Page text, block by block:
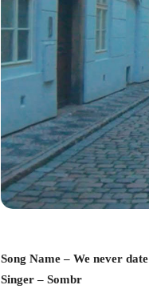
Song Name – We never date
Singer – Sombr